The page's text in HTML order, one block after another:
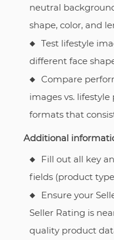
neutral
shape, color, and
Test lifestyle
different face
Compare
images vs.
formats that
Additional
Fill out all key
fields (product
Ensure your
Seller Rating is
quality product